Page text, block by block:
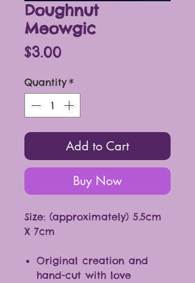
Doughnut
Meowgic
$3.00Price
Quantity *
Add to Cart
Buy Now
Size: (approximately) 5.5cm
X 7cm
Original creation and
hand-cut with love